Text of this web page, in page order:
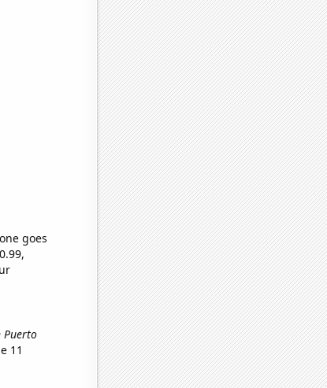
goes
Puerto
11